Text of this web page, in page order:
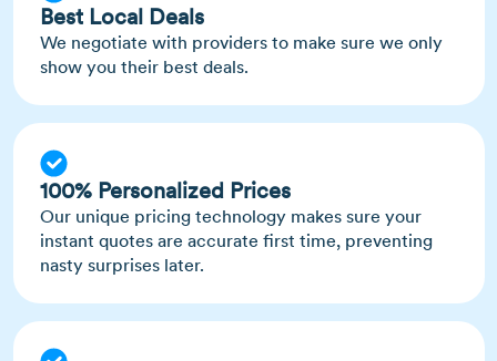
Best Local Deals
We negotiate with providers to make sure we only
show you their best deals.
100% Personalized Prices
Our unique pricing technology makes sure your
instant quotes are accurate first time, preventing
nasty surprises later.